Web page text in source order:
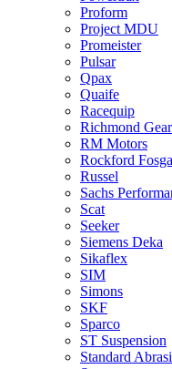
Proform
Project MDU
Promeister
Pulsar
Qpax
Quaife
Racequip
Richmond Gear
RM Motors
Rockford
Russel
Sachs
Scat
Seeker
Siemens Deka
Sikaflex
SIM
Simons
SKF
Sparco
ST Suspension
Standard